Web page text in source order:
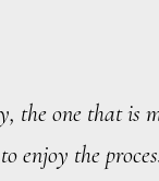
the one that is
enjoy the